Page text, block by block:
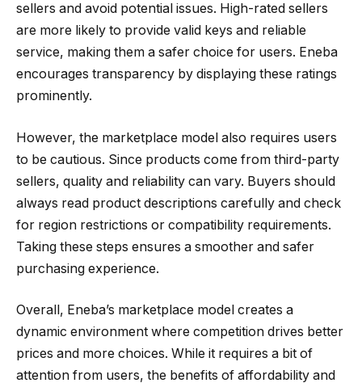
sellers and avoid potential issues. High-rated sellers
are more likely to provide valid keys and reliable
service, making them a safer choice for users. Eneba
encourages transparency by displaying these ratings
prominently.
However, the marketplace model also requires users
to be cautious. Since products come from third-party
sellers, quality and reliability can vary. Buyers should
always read product descriptions carefully and check
for region restrictions or compatibility requirements.
Taking these steps ensures a smoother and safer
purchasing experience.
Overall, Eneba’s marketplace model creates a
dynamic environment where competition drives better
prices and more choices. While it requires a bit of
attention from users, the benefits of affordability and